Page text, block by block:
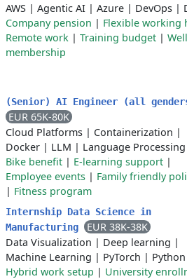
AWS | Agentic AI | Azure | DevOps |
Company pension | Flexible working
Remote work | Training budget |
membership
(Senior) AI Engineer (all
EUR 65K-80K
Cloud Platforms | Containerization |
Docker | LLM | Language Processing
Bike benefit | E-learning support |
Employee events | Family friendly
| Fitness program
Internship Data Science in
Manufacturing
EUR 38K-38K
Data Visualization | Deep learning |
Machine Learning | PyTorch | Python
Hybrid work setup | University